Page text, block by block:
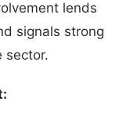
lends
signals strong
sector.